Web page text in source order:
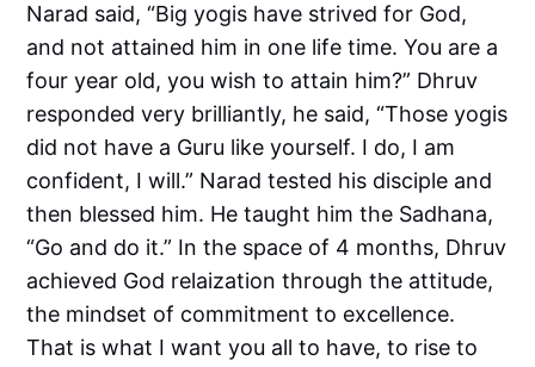
Narad said, “Big yogis have strived for God,
and not attained him in one life time. You are a
four year old, you wish to attain him?” Dhruv
responded very brilliantly, he said, “Those yogis
did not have a Guru like yourself. I do, I am
confident, I will.” Narad tested his disciple and
then blessed him. He taught him the Sadhana,
“Go and do it.” In the space of 4 months, Dhruv
achieved God relaization through the attitude,
the mindset of commitment to excellence.
That is what I want you all to have, to rise to